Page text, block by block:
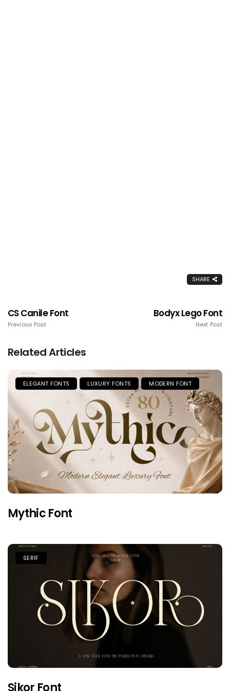
SHARE
CS Canile Font
Previous Post
Bodyx Lego Font
Next Post
Related Articles
ELEGANT FONTS LUXURY FONTS MODERN FONT
Mythic Font
SERIF
Sikor Font